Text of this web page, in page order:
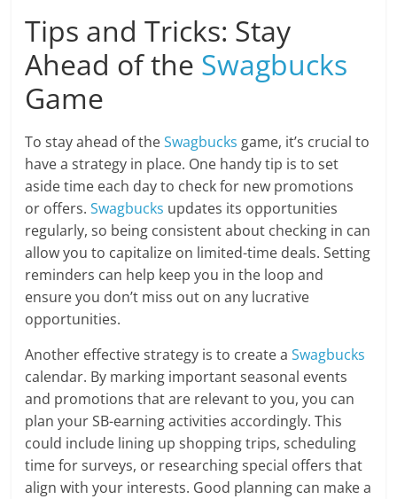
Tips and Tricks: Stay
Ahead of the Swagbucks
Game
To stay ahead of theSwagbucks game, it’s crucial to
have a strategy in place. One handy tip is to set
aside time each day to check for new promotions
or offers.Swagbucks updates its opportunities
regularly, so being consistent about checking in can
allow you to capitalize on limited-time deals. Setting
reminders can help keep you in the loop and
ensure you don’t miss out on any lucrative
opportunities.
Another effective strategy is to create aSwagbucks
calendar. By marking important seasonal events
and promotions that are relevant to you, you can
plan your SB-earning activities accordingly. This
could include lining up shopping trips, scheduling
time for surveys, or researching special offers that
align with your interests. Good planning can make a